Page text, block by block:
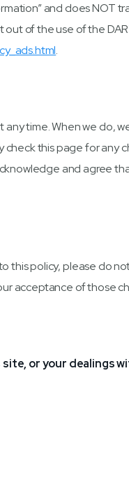
and does NOT
out of the use of the
.
time. When we do,
check this page for any
and agree
this policy, please do
acceptance of those
or your dealings